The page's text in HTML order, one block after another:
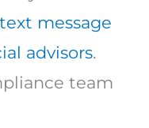
text message
advisors.
team